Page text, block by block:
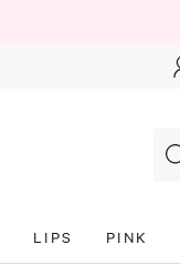
LIPS PINK